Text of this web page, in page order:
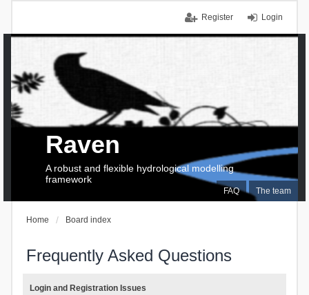
Login
Register
FAQ The team
Raven
A robust and flexible hydrological modelling
framework
Home Board index
Frequently Asked Questions
Login and Registration Issues